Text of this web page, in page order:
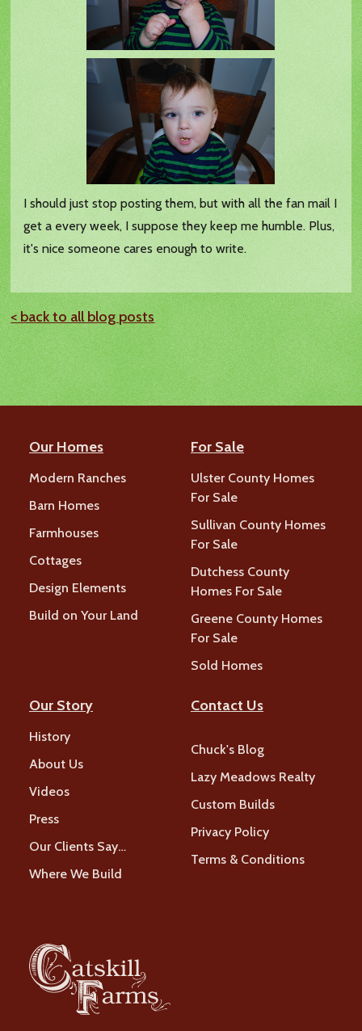
I should just stop posting them, but with all the fan mail I
get a every week, I suppose they keep me humble. Plus,
it's nice someone cares enough to write.
< back to all blog posts
Our Homes
Modern Ranches
Barn Homes
Farmhouses
Cottages
Design Elements
Build on Your Land
For Sale
Ulster County Homes
For Sale
Sullivan County Homes
For Sale
Dutchess County
Homes For Sale
Greene County Homes
For Sale
Sold Homes
Our Story
History
About Us
Videos
Press
Our Clients Say…
Where We Build
Contact Us
Chuck's Blog
Lazy Meadows Realty
Custom Builds
Privacy Policy
Terms & Conditions